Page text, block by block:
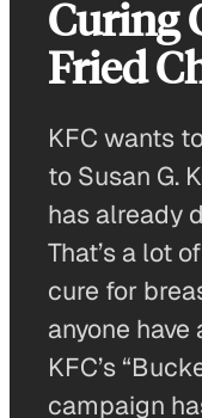
Curing
Fried
KFC wants
to Susan G.
has already
That’s a lot
cure for
anyone
KFC’s
campaign